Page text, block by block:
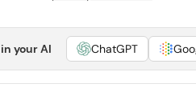
your AI ChatGPT